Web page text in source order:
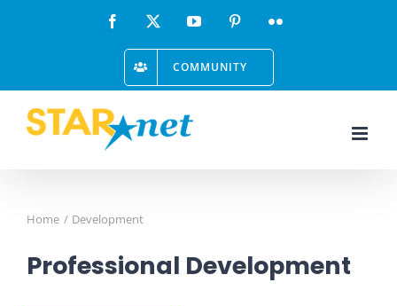
Facebook YouTube PinterestFlickr
COMMUNITY
Home Development
Professional Development